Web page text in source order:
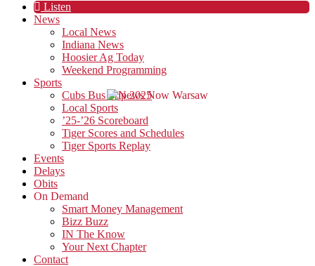
Listen
News
Local News
Indiana News
Hoosier Ag Today
Weekend Programming
Sports
Cubs Bus Trip 2025
Local Sports
’25-’26 Scoreboard
Tiger Scores and Schedules
Tiger Sports Replay
Events
Delays
Obits
On Demand
Smart Money Management
Bizz Buzz
IN The Know
Your Next Chapter
Contact